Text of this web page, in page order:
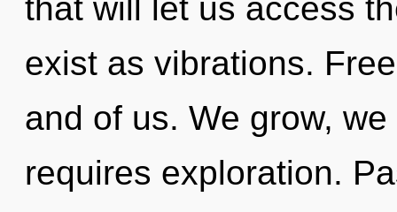
that will let us access
exist as vibrations.
and of us. We grow,
requires exploration.